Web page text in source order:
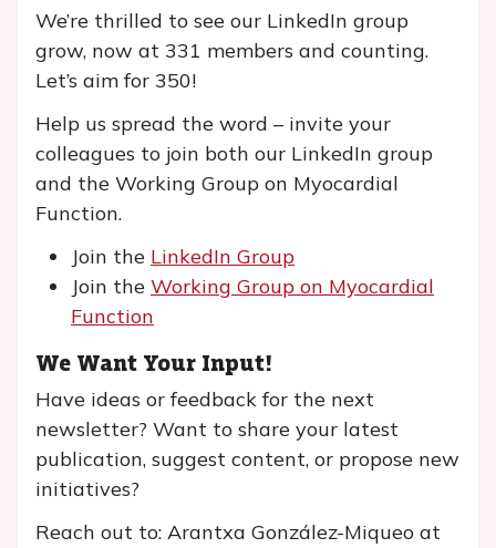
We’re thrilled to see our LinkedIn group
grow, now at 331 members and counting.
Let’s aim for 350!
Help us spread the word – invite your
colleagues to join both our LinkedIn group
and the Working Group on Myocardial
Function.
Join the LinkedIn Group
Join the Working Group on Myocardial
Function
We Want Your Input!
Have ideas or feedback for the next
newsletter? Want to share your latest
publication, suggest content, or propose new
initiatives?
Reach out to: Arantxa González-Miqueo at